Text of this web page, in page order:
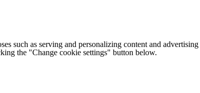
such as serving and personalizing content and
the "Change cookie settings" button below.